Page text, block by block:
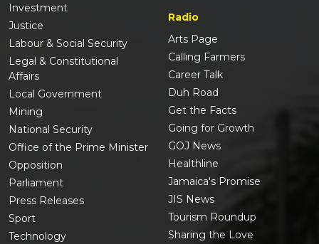
Investment
Justice
Labour & Social Security
Legal & Constitutional
Affairs
Local Government
Mining
National Security
Office of the Prime Minister
Opposition
Parliament
Press Releases
Sport
Technology
Radio
Arts Page
Calling Farmers
Career Talk
Duh Road
Get the Facts
Going for Growth
GOJ News
Healthline
Jamaica's Promise
JIS News
Tourism Roundup
Sharing the Love